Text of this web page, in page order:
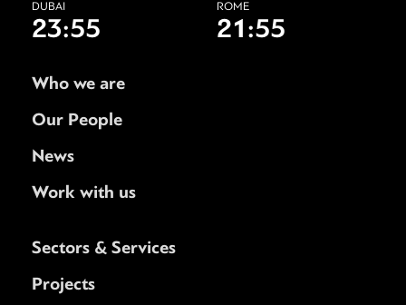
DUBAI
23:55
ROME
21:55
Who we are
Our People
News
Work with us
Sectors & Services
Projects